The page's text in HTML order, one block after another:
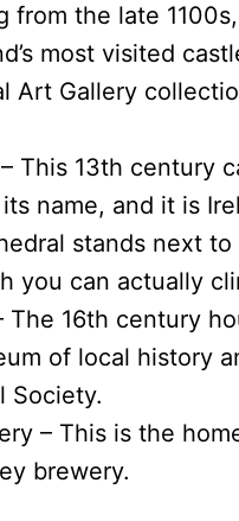
from the late
most visited
Art Gallery
This 13th century
name, and it is
stands next
you can actually
The 16th century
of local history
Society.
– This is the
brewery.